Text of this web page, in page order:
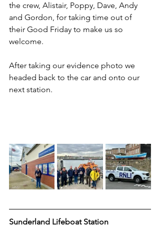
the crew, Alistair, Poppy, Dave, Andy
and Gordon, for taking time out of
their Good Friday to make us so
welcome.
After taking our evidence photo we
headed back to the car and onto our
next station.
Sunderland Lifeboat Station